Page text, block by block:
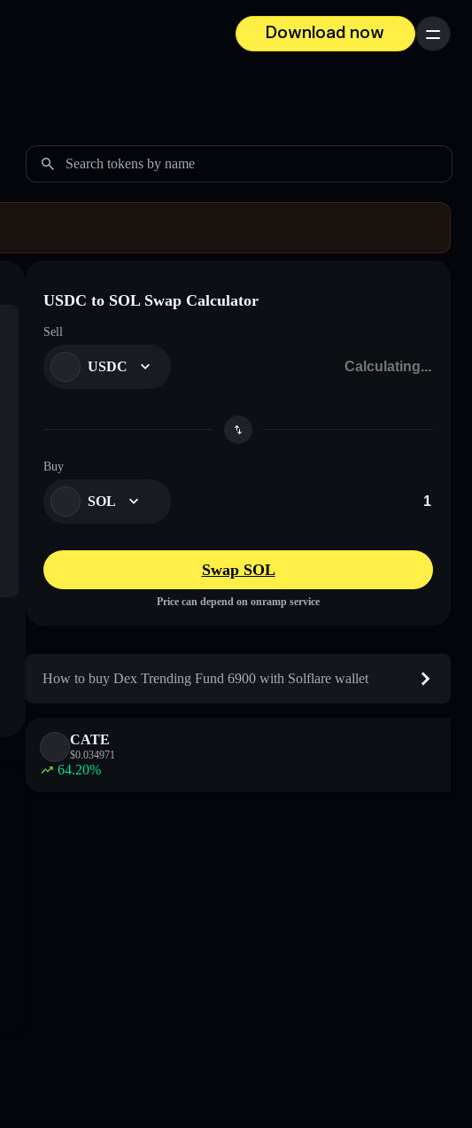
Download now
Menu
Search tokens by name
USDC to SOL Swap Calculator
Sell
USDC
Buy
SOL
Swap SOL
Price can depend on onramp service
How to buy Dex Trending Fund 6900 with Solflare wallet
CATE
$0.034971
64.20%